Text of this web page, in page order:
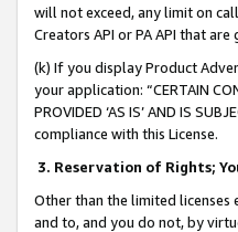
will not exceed, any limit on
Creators API or PA API that
(k) If you display Product
your application: “CERTAIN
PROVIDED ‘AS IS’ AND IS
compliance with this License.
3. Reservation of Rights;
Other than the limited
and to, and you do not, by